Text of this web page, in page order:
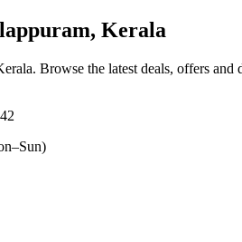
Kerala
. Browse the latest deals, offers